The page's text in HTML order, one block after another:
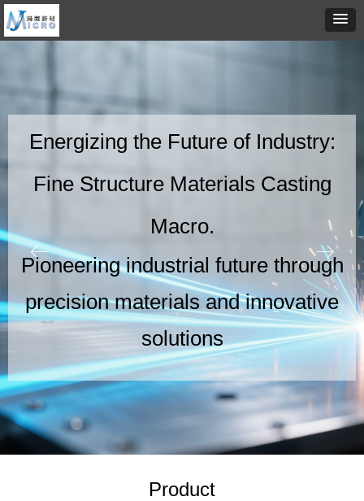
Energizing the Future of Industry:
Fine Structure Materials Casting
Macro.
Pioneering industrial future through
precision materials and innovative
solutions
ꂃ ꁹ
Product